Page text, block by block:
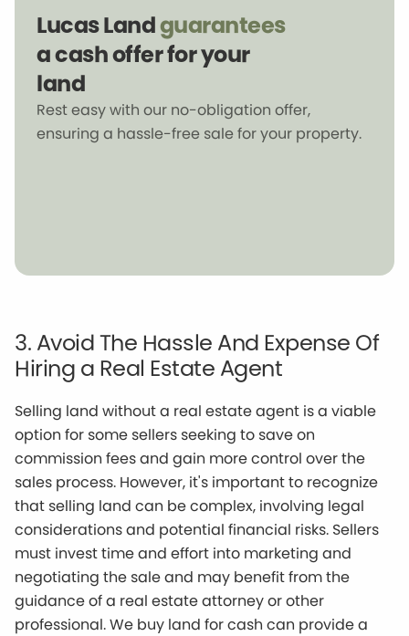
Lucas Landguarantees
a cash offer for your
land
Rest easy with our no-obligation offer,
ensuring a hassle-free sale for your property.
3. Avoid The Hassle And Expense Of
Hiring a Real Estate Agent
Selling land without a real estate agent is a viable
option for some sellers seeking to save on
commission fees and gain more control over the
sales process. However, it's important to recognize
that selling land can be complex, involving legal
considerations and potential financial risks. Sellers
must invest time and effort into marketing and
negotiating the sale and may benefit from the
guidance of a real estate attorney or other
professional. We buy land for cash can provide a